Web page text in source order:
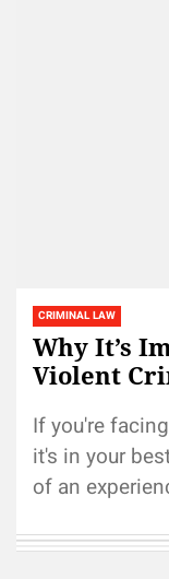
CRIMINAL LAW
Why It’s
Violent
If you're
it's in your
of an